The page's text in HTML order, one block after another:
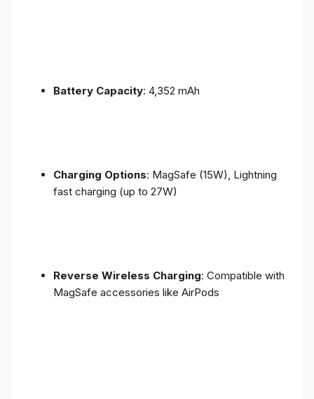
Battery Capacity: 4,352 mAh
Charging Options: MagSafe (15W), Lightning
fast charging (up to 27W)
Reverse Wireless Charging: Compatible with
MagSafe accessories like AirPods